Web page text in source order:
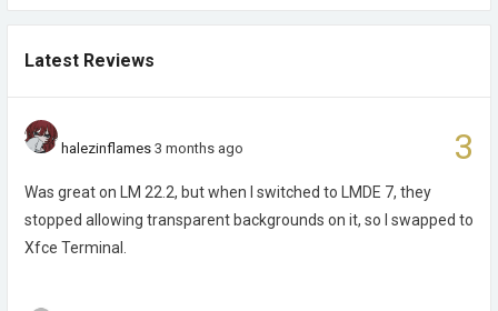
Latest Reviews
3
halezinflames 3 months ago
Was great on LM 22.2, but when I switched to LMDE 7, they
stopped allowing transparent backgrounds on it, so I swapped to
Xfce Terminal.